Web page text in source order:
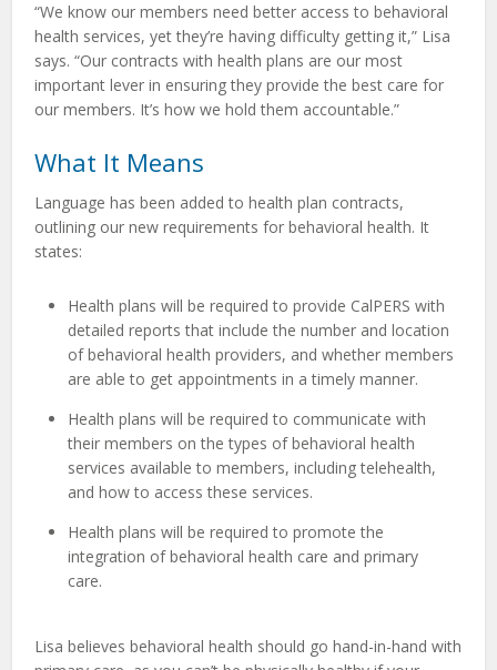
“We know our members need better access to behavioral
health services, yet they’re having difficulty getting it,” Lisa
says. “Our contracts with health plans are our most
important lever in ensuring they provide the best care for
our members. It’s how we hold them accountable.”
What It Means
Language has been added to health plan contracts,
outlining our new requirements for behavioral health. It
states:
Health plans will be required to provide CalPERS with
detailed reports that include the number and location
of behavioral health providers, and whether members
are able to get appointments in a timely manner.
Health plans will be required to communicate with
their members on the types of behavioral health
services available to members, including telehealth,
and how to access these services.
Health plans will be required to promote the
integration of behavioral health care and primary
care.
Lisa believes behavioral health should go hand-in-hand with